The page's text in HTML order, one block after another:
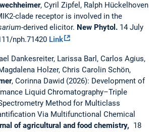
, Cyril Zipfel, Ralph Hückelhoven
clade receptor is involved in the
-derived elicitor. New Phytol. 14 July
nph.71420 Link
Dankesreiter, Larissa Barl, Carlos Agius,
Holzer, Chris Carolin Schön,
, Corinna Dawid (2026): Development of
Liquid Chromatography–Triple
Method for Multiclass
Via Multifunctional Chemical
of agricultural and food chemistry, 18